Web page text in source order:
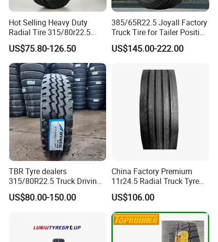
Recommend Products
Hot Selling Heavy Duty
Radial Tire 315/80r22.5
Tubeless Truck Tire
US$75.80-126.50
385/65R22.5 Joyall Factory
Truck Tire for Tailer Position
TBR
US$145.00-222.00
TBR Tyre dealers
315/80R22.5 Truck Driving
tyres Vehicle tire tire for sale
tire price tyre supplier
US$80.00-150.00
China Factory Premium
11r24.5 Radial Truck Tyre
Cargostone Safco Brand
Drive Position
US$106.00